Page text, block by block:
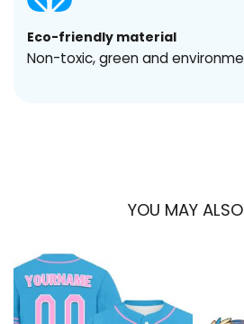
Eco-friendly material
Non-toxic, green and
YOU MAY ALSO